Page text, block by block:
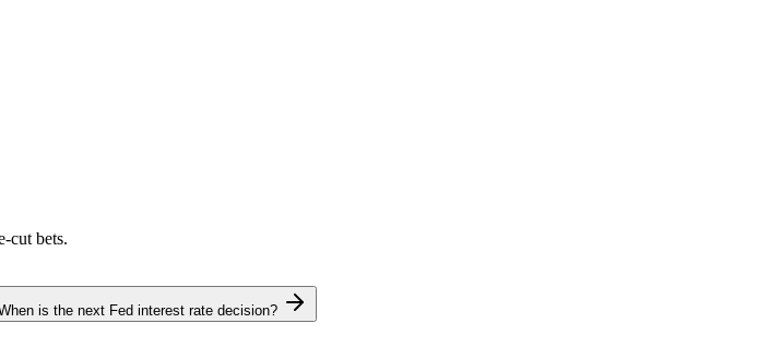
cut bets.
is the next Fed interest rate decision?